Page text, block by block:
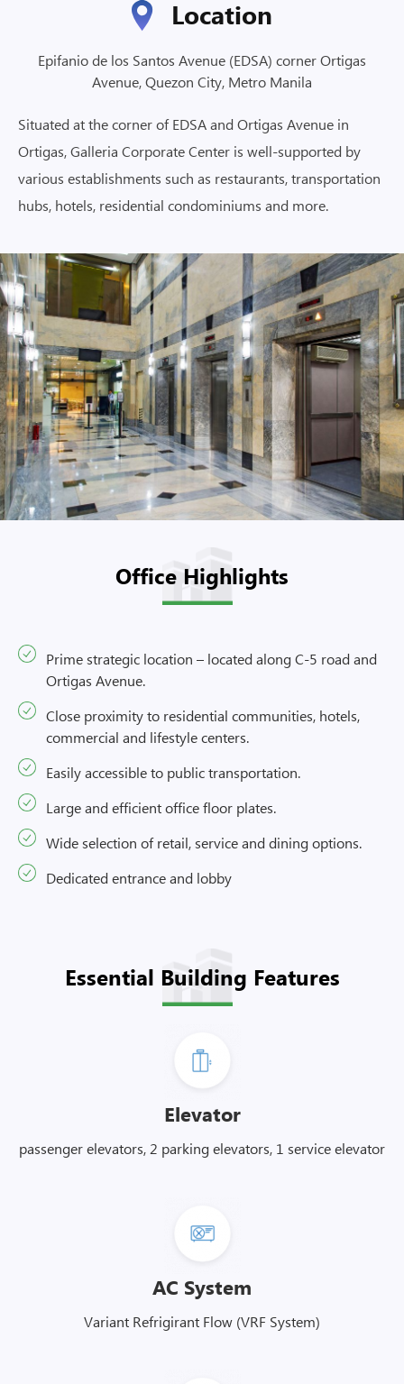
Location
Epifanio de los Santos Avenue (EDSA) corner Ortigas
Avenue, Quezon City, Metro Manila
Situated at the corner of EDSA and Ortigas Avenue in
Ortigas, Galleria Corporate Center is well-supported by
various establishments such as restaurants, transportation
hubs, hotels, residential condominiums and more.
Office Highlights
Prime strategic location – located along C-5 road and
Ortigas Avenue.
Close proximity to residential communities, hotels,
commercial and lifestyle centers.
Easily accessible to public transportation.
Large and efficient office floor plates.
Wide selection of retail, service and dining options.
Dedicated entrance and lobby
Essential Building Features
Elevator
passenger elevators, 2 parking elevators, 1 service elevator
AC System
Variant Refrigirant Flow (VRF System)